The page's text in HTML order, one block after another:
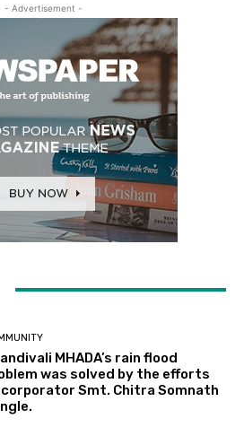
- Advertisement -
MHADA’s rain flood
was solved by the efforts
Smt. Chitra Somnath